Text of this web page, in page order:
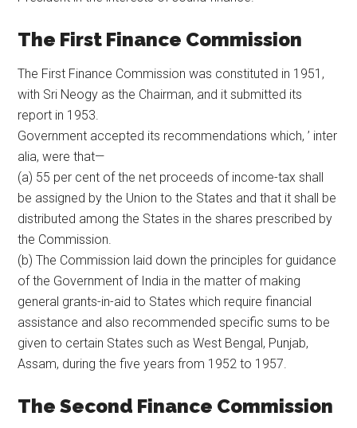
The First Finance Commission
The First Finance Commission was constituted in 1951,
with Sri Neogy as the Chairman, and it submitted its
report in 1953.
Government accepted its recommendations which, ’ inter
alia, were that—
(a) 55 per cent of the net proceeds of income-tax shall
be assigned by the Union to the States and that it shall be
distributed among the States in the shares prescribed by
the Commission.
(b) The Commission laid down the principles for guidance
of the Government of India in the matter of making
general grants-in-aid to States which require financial
assistance and also recommended specific sums to be
given to certain States such as West Bengal, Punjab,
Assam, during the five years from 1952 to 1957.
The Second Finance Commission